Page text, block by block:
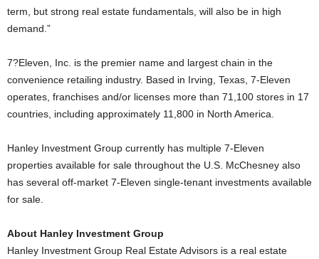
term, but strong real estate fundamentals, will also be in high
demand.”
7?Eleven, Inc. is the premier name and largest chain in the
convenience retailing industry. Based in Irving, Texas, 7-Eleven
operates, franchises and/or licenses more than 71,100 stores in 17
countries, including approximately 11,800 in North America.
Hanley Investment Group currently has multiple 7-Eleven
properties available for sale throughout the U.S. McChesney also
has several off-market 7-Eleven single-tenant investments available
for sale.
About Hanley Investment Group
Hanley Investment Group Real Estate Advisors is a real estate